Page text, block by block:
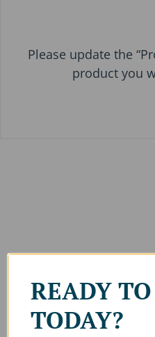
Please update the
product you
READY
TODAY?